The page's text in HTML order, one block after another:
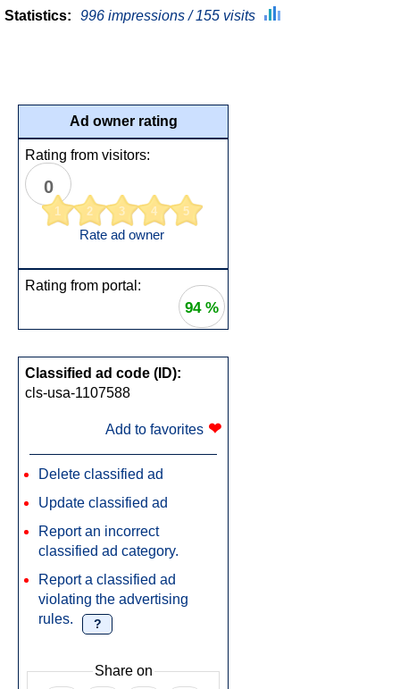
Statistics: 996 impressions / 155 visits
Ad owner rating
Rating from visitors:
0
1 2 3 4 5
Rate ad owner
Rating from portal:
94 %
Classified ad code (ID):
cls-usa-1107588
Add to favorites ❤
Delete classified ad
Update classified ad
Report an incorrect
classified ad category.
Report a classified ad
violating the advertising
rules.
?
Share on